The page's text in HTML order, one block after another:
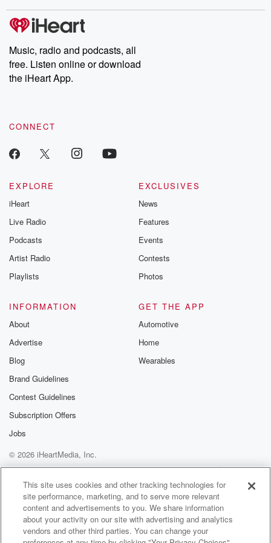
producers of the critically acclaimed Betrayal series, Betrayal
Weekly drops new episodes every Thursday. If you would like to
share your story, you can reach out to the Betrayal Team by
emailing them at betrayalpod@gmail.com and follow us on
Instagram at @betrayalpod and @glasspodcasts. Please join
our Substack for additional exclusive content, curated book
recommendations, and community discussions. Sign up FREE
Music, radio and podcasts, all
free. Listen online or download
the iHeart App.
CONNECT
EXPLORE
iHeart
Live Radio
Podcasts
Artist Radio
Playlists
EXCLUSIVES
News
Features
Events
Contests
Photos
INFORMATION
About
Advertise
Blog
Brand Guidelines
Contest Guidelines
Subscription Offers
Jobs
GET THE APP
Automotive
Home
Wearables
© 2026 iHeartMedia, Inc.
Help
Privacy Policy
Your Privacy Choices
Terms of Use
AdChoices
This site uses cookies and other tracking technologies for
site performance, marketing, and to serve more relevant
content and advertisements to you. We share information
about your activity on our site with advertising and analytics
vendors and other third parties. You can change your